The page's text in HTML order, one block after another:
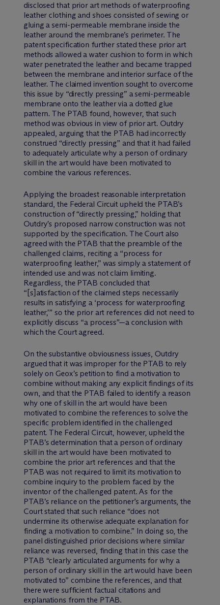
disclosed that prior art methods of waterproofing
leather clothing and shoes consisted of sewing or
gluing a semi-permeable membrane inside the
leather around the membrane’s perimeter. The
patent specification further stated these prior art
methods allowed a water cushion to form in which
water penetrated the leather and became trapped
between the membrane and interior surface of the
leather. The claimed invention sought to overcome
this issue by “directly pressing” a semi-permeable
membrane onto the leather via a dotted glue
pattern. The PTAB found, however, that such
method was obvious in view of prior art. Outdry
appealed, arguing that the PTAB had incorrectly
construed “directly pressing” and that it had failed
to adequately articulate why a person of ordinary
skill in the art would have been motivated to
combine the various references.
Applying the broadest reasonable interpretation
standard, the Federal Circuit upheld the PTAB’s
construction of “directly pressing,” holding that
Outdry’s proposed narrow construction was not
supported by the specification. The Court also
agreed with the PTAB that the preamble of the
challenged claims, reciting a “process for
waterproofing leather,” was simply a statement of
intended use and was not claim limiting.
Regardless, the PTAB concluded that
“[s]atisfaction of the claimed steps necessarily
results in satisfying a ‘process for waterproofing
leather,’” so the prior art references did not need to
explicitly discuss “a process”—a conclusion with
which the Court agreed.
On the substantive obviousness issues, Outdry
argued that it was improper for the PTAB to rely
solely on Geox’s petition to find a motivation to
combine without making any explicit findings of its
own, and that the PTAB failed to identify a reason
why one of skill in the art would have been
motivated to combine the references to solve the
specific problem identified in the challenged
patent. The Federal Circuit, however, upheld the
PTAB’s determination that a person of ordinary
skill in the art would have been motivated to
combine the prior art references and that the
PTAB was not required to limit its motivation to
combine inquiry to the problem faced by the
inventor of the challenged patent. As for the
PTAB’s reliance on the petitioner’s arguments, the
Court stated that such reliance “does not
undermine its otherwise adequate explanation for
finding a motivation to combine.” In doing so, the
panel distinguished prior decisions where similar
reliance was reversed, finding that in this case the
PTAB “clearly articulated arguments for why a
person of ordinary skill in the art would have been
motivated to” combine the references, and that
there were sufficient factual citations and
explanations from the PTAB.